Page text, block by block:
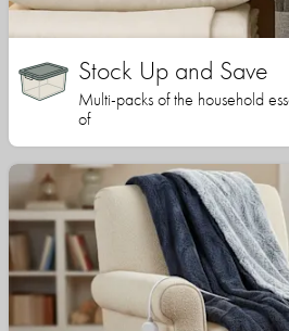
Stock Up and Save
Multi-packs of the household
of